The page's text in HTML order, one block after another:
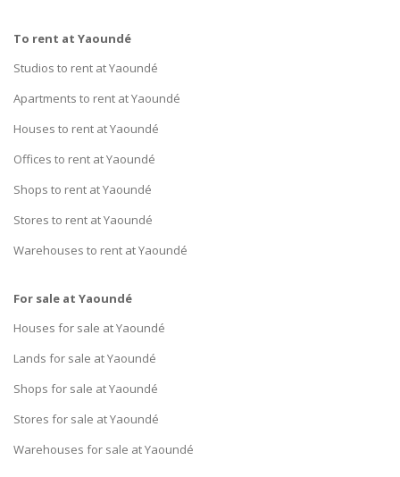
To rent at Yaoundé
Studios to rent at Yaoundé
Apartments to rent at Yaoundé
Houses to rent at Yaoundé
Offices to rent at Yaoundé
Shops to rent at Yaoundé
Stores to rent at Yaoundé
Warehouses to rent at Yaoundé
For sale at Yaoundé
Houses for sale at Yaoundé
Lands for sale at Yaoundé
Shops for sale at Yaoundé
Stores for sale at Yaoundé
Warehouses for sale at Yaoundé